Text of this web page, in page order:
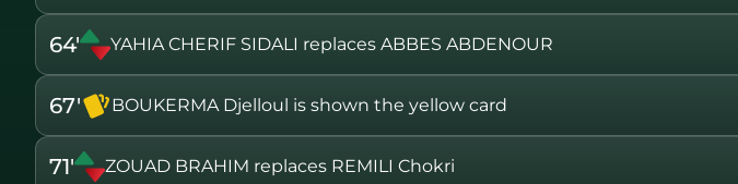
64' YAHIA CHERIF SIDALI replaces ABBES ABDENOUR
67' BOUKERMA Djelloul is shown the yellow card
71' ZOUAD BRAHIM replaces REMILI Chokri